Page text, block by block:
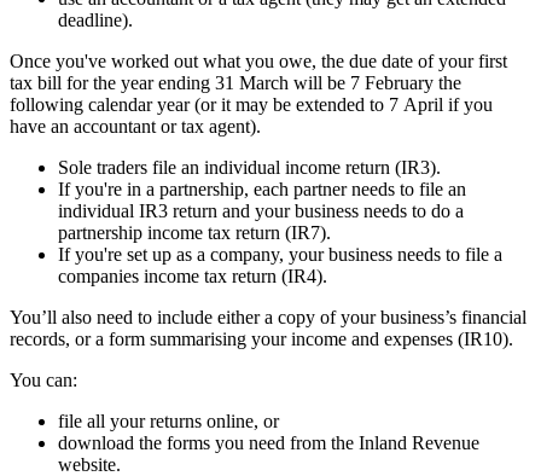
deadline).
Once you've worked out what you owe, the due date of your first
tax bill for the year ending 31 March will be 7 February the
following calendar year (or it may be extended to 7 April if you
have an accountant or tax agent).
Sole traders file an individual income return (IR3).
If you're in a partnership, each partner needs to file an
individual IR3 return and your business needs to do a
partnership income tax return (IR7).
If you're set up as a company, your business needs to file a
companies income tax return (IR4).
You’ll also need to include either a copy of your business’s financial
records, or a form summarising your income and expenses (IR10).
You can:
file all your returns online, or
download the forms you need from the Inland Revenue
website.